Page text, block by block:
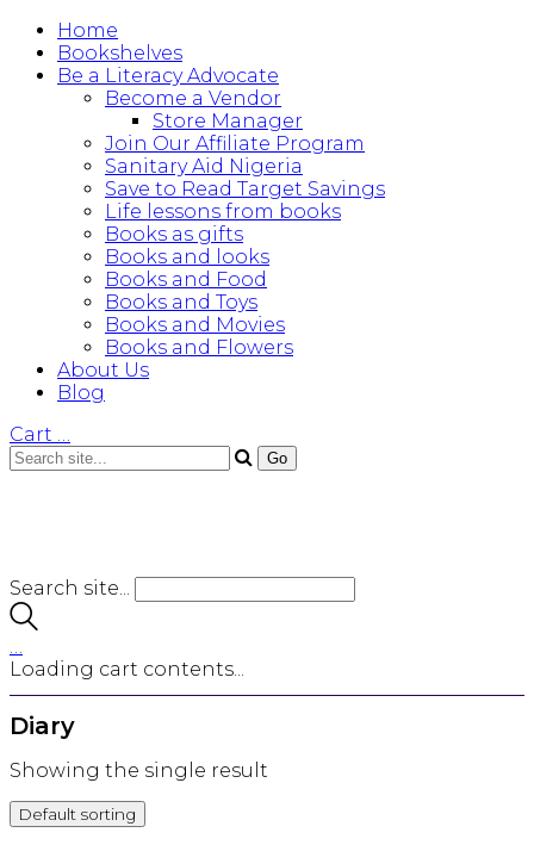
Home
Bookshelves
Be a Literacy Advocate
Become a Vendor
Store Manager
Join Our Affiliate Program
Sanitary Aid Nigeria
Save to Read Target Savings
Life lessons from books
Books as gifts
Books and looks
Books and Food
Books and Toys
Books and Movies
Books and Flowers
About Us
Blog
Cart …
Search site...
…
Loading cart contents...
Diary
Showing the single result
Default sorting